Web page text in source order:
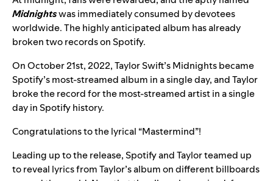
Midnightswas immediately consumed by devotees
worldwide. The highly anticipated album has already
broken two records on Spotify.
On October 21st, 2022, Taylor Swift’s Midnights became
Spotify’s most-streamed album in a single day, and Taylor
broke the record for the most-streamed artist in a single
day in Spotify history.
Congratulations to the lyrical “Mastermind”!
Leading up to the release, Spotify and Taylor teamed up
toreveal lyrics from Taylor’s album on different billboards